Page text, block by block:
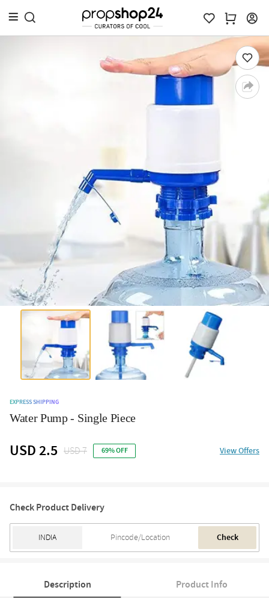
EXPRESS SHIPPING
Water Pump - Single Piece
USD 2.5 USD 7 69% OFF View Offers
Check Product Delivery
Check
Description Product Info